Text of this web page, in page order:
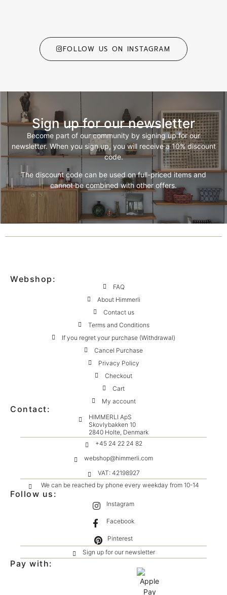
FOLLOW US ON INSTAGRAM
Sign up for our newsletter
Become part of our community by signing up for our
newsletter. When you sign up, you will receive a 10% discount
code.
The discount code can be used on full-priced items and
cannot be combined with other offers.
Webshop:
FAQ
About Himmerli
Contact us
Terms and Conditions
If you regret your purchase (Withdrawal)
Cancel Purchase
Privacy Policy
Checkout
Cart
My account
Contact:
HIMMERLI ApS
Skovlybakken 10
2840 Holte, Denmark
+45 24 22 24 82
webshop@himmerli.com
VAT: 42198927
We can be reached by phone every weekday from 10-14
Follow us:
Instagram
Facebook
Pinterest
Sign up for our newsletter
Pay with: